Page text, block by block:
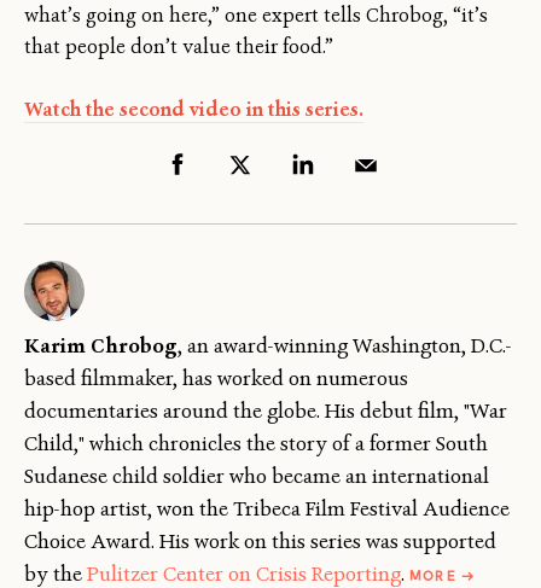
what’s going on here,” one expert tells Chrobog, “it’s
that people don’t value their food.”
Watch the second video in this series.
Karim Chrobog, an award-winning Washington, D.C.-
based filmmaker, has worked on numerous
documentaries around the globe. His debut film, "War
Child," which chronicles the story of a former South
Sudanese child soldier who became an international
hip-hop artist, won the Tribeca Film Festival Audience
Choice Award. His work on this series was supported
by thePulitzer Center on Crisis Reporting. MOREABOUT
→